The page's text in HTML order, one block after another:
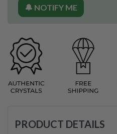
🔔 NOTIFY ME
PRODUCT DETAILS